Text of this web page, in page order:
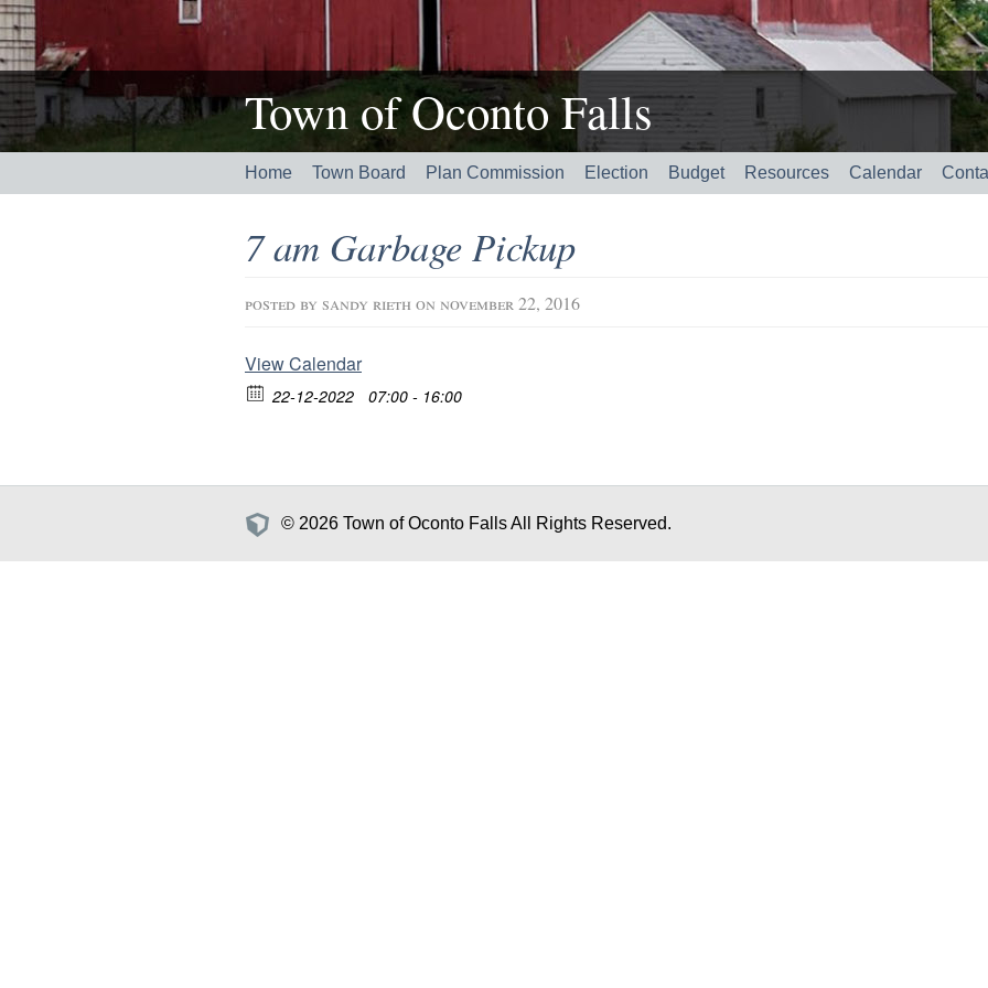
Town of Oconto Falls
Home Town Board Plan Commission Election Budget Resources Calendar
7 am Garbage Pickup
posted by sandy rieth on november 22, 2016
View Calendar
22-12-2022 07:00 - 16:00
© 2026 Town of Oconto Falls All Rights Reserved.